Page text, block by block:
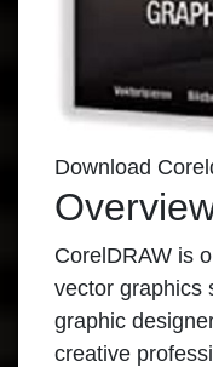
Download
CorelDRAW is
vector graphics
graphic
creative